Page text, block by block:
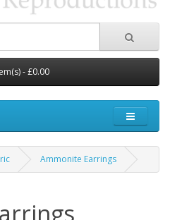
- £0.00
Ammonite Earrings